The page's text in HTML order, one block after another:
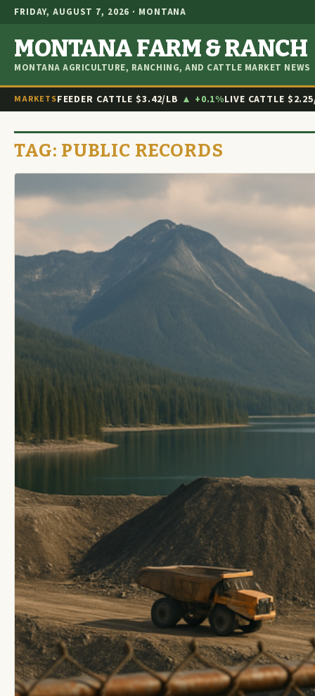
FRIDAY, AUGUST 7, 2026 · MONTANA
MONTANA FARM & RANCH
MONTANA AGRICULTURE, RANCHING, AND CATTLE MARKET NEWS
MARKETSFEEDER CATTLE $3.42/LB ▲ +0.1%LIVE CATTLE
TAG: PUBLIC RECORDS